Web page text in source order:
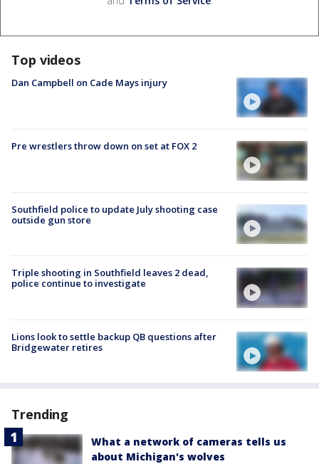
Top videos
Dan Campbell on Cade Mays injury
Pre wrestlers throw down on set at FOX 2
Southfield police to update July shooting case
outside gun store
Triple shooting in Southfield leaves 2 dead,
police continue to investigate
Lions look to settle backup QB questions after
Bridgewater retires
Trending
What a network of cameras tells us
about Michigan's wolves